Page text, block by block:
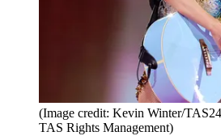
(Image credit: Kevin Winter/
TAS Rights Management)